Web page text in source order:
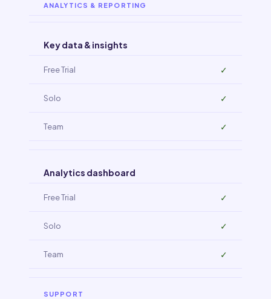
ANALYTICS & REPORTING
Key data & insights
✓
✓
✓
Analytics dashboard
✓
✓
✓
SUPPORT